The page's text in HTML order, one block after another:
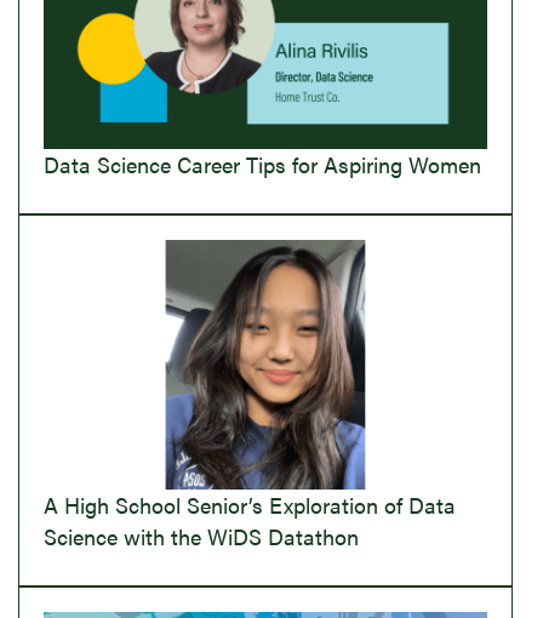
Data Science Career Tips for Aspiring Women
A High School Senior’s Exploration of Data
Science with the WiDS Datathon